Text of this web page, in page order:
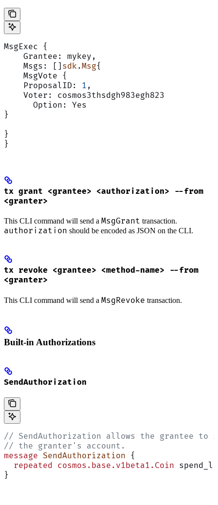
MsgExec {
    Grantee: mykey,
    Msgs: []
sdk .Msg{
    MsgVote {
    ProposalID:
1 ,
    Voter: cosmos3thsdgh983egh823
      Option: Yes
}
}
}
tx grant <grantee> <authorization> --from
<granter>
This CLI command will send a MsgGrant transaction.
authorization should be encoded as JSON on the CLI.
tx revoke <grantee> <method-name> --from
<granter>
This CLI command will send a MsgRevoke transaction.
Built-in Authorizations
SendAuthorization
// SendAuthorization allows the grantee to
// the granter's account.
message SendAuthorization {
  repeated
cosmos.base.v1beta1.Coin
}